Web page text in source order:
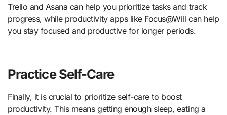
Trello and Asana can help you prioritize tasks and track
progress, while productivity apps like Focus@Will can help
you stay focused and productive for longer periods.
Practice Self-Care
Finally, it is crucial to prioritize self-care to boost
productivity. This means getting enough sleep, eating a